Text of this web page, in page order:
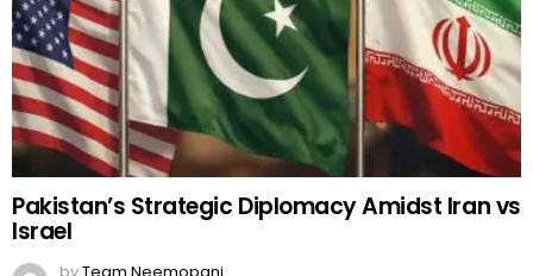
Pakistan’s Strategic Diplomacy Amidst Iran vs
Israel